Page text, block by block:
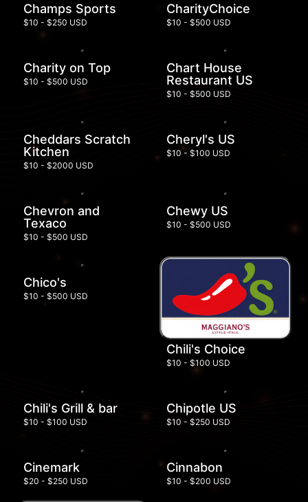
Champs Sports
$10 - $250 USD
CharityChoice
$10 - $500 USD
Charity on Top
$10 - $500 USD
Chart House
Restaurant US
$10 - $500 USD
Cheddars Scratch
Kitchen
$10 - $2000 USD
Cheryl's US
$10 - $100 USD
Chevron and
Texaco
$10 - $500 USD
Chewy US
$10 - $500 USD
Chico's
$10 - $500 USD
Chili's Choice
$10 - $100 USD
Chili's Grill & bar
$10 - $100 USD
Chipotle US
$10 - $250 USD
Cinemark
$20 - $250 USD
Cinnabon
$10 - $200 USD